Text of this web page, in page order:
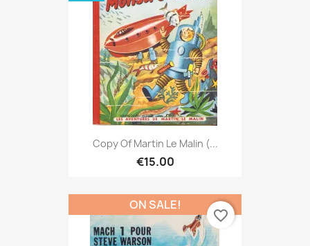
Copy Of Martin Le Malin (...
€15.00
ON SALE!
favorite_border